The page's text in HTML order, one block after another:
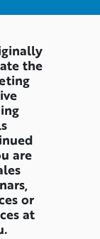
the
are
or
at